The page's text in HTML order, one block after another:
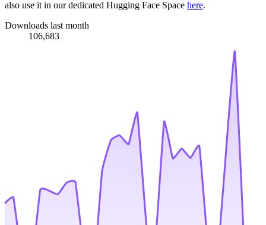
also use it in our dedicated Hugging Face Space here.
Downloads last month
106,683